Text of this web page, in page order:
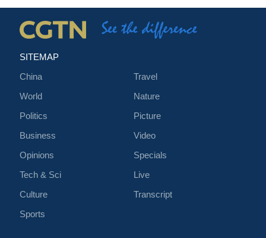
SITEMAP
China
World
Politics
Business
Opinions
Tech & Sci
Culture
Sports
Travel
Nature
Picture
Video
Specials
Live
Transcript